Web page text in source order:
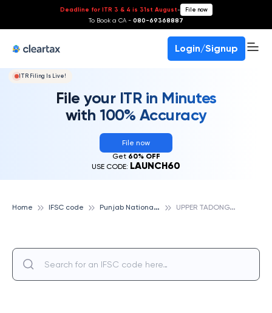
Deadline for ITR 3 & 4 is 31st August- File now
To Book a CA - 080-69368887
Login/Signup
ITR Filing Is Live!
File your ITR in Minutes
with 100% Accuracy
File now
Get 60% OFF
USE CODE: LAUNCH60
Home IFSC code P
unjab National Bank U
PPER TADONG, PUNJAB NATIONAL BANK